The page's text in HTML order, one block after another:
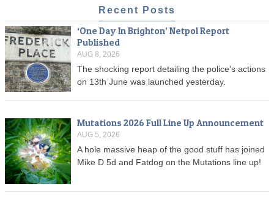
Recent Posts
‘One Day In Brighton’ Netpol Report
Published
AUG 8, 2026
The shocking report detailing the police's actions
on 13th June was launched yesterday.
Mutations 2026 Full Line Up Announcement
AUG 5, 2026
A hole massive heap of the good stuff has joined
Mike D 5d and Fatdog on the Mutations line up!